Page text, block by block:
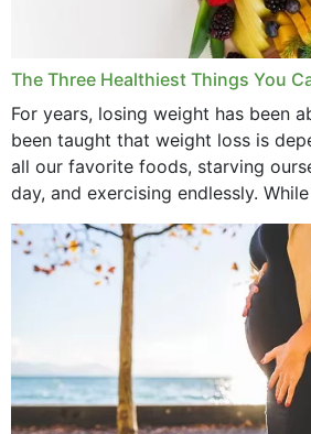
The Three Healthiest Things You
For years, losing weight has been
been taught that weight loss is
all our favorite foods, starving
day, and exercising endlessly.
doubt work to shed...